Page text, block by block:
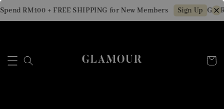
RM100 + FREE SHIPPING for New Members Sign Up Get